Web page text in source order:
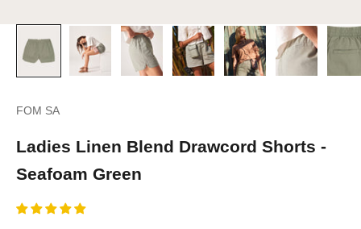
FOM SA
Ladies Linen Blend Drawcord Shorts -
Seafoam Green